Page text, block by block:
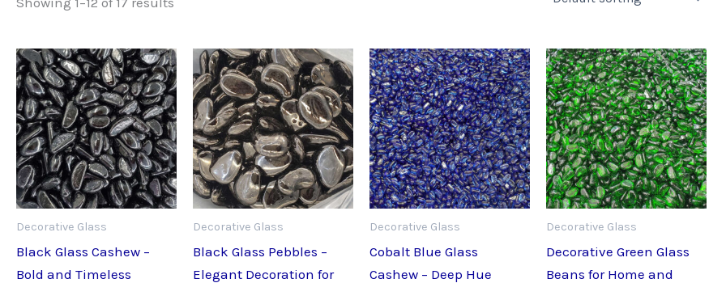
Decorative Glass
Black Glass Cashew –
Bold and Timeless
Decorative Glass
Black Glass Pebbles –
Elegant Decoration for
Decorative Glass
Cobalt Blue Glass
Cashew – Deep Hue
Decorative Glass
Decorative Green Glass
Beans for Home and